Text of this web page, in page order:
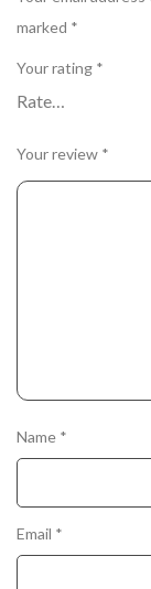
marked *
Your rating *
Your review *
Name *
Email *